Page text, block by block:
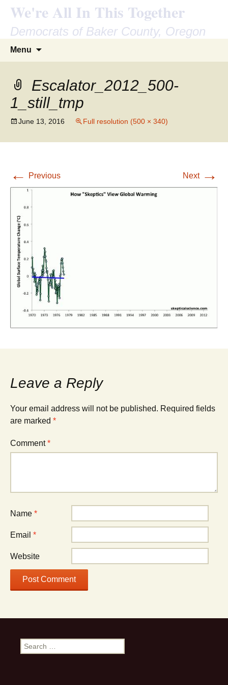
We're All In This Together
Democrats of Baker County, Oregon
Menu
Escalator_2012_500-
1_still_tmp
June 13, 2016 Full resolution (500 × 340)
← Previous Next →
Leave a Reply
Your email address will not be published. Required fields
are marked *
Comment*
Name *
Email *
Website
Search
for: